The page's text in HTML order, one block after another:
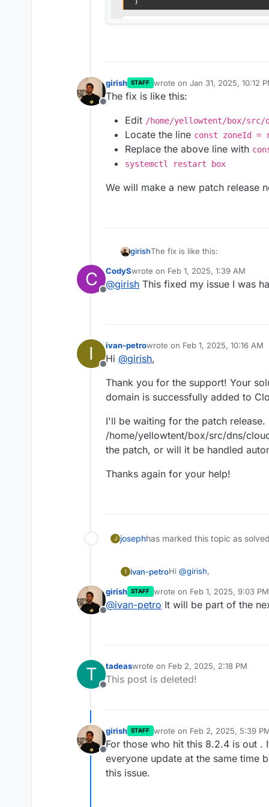
Offline
girish STAFF wrote on Jan 31, 2025, 10:12
last edited by
The fix is like this:
Edit /home/yellowtent/box/
Locate the line const zoneId
Replace the above line with
systemctl restart box
We will make a new patch release
girishThe fix is like this:
Edit/home/
Locate the lineconst
We will make a new patch
C
Offline
CodySwrote on Feb 1, 2025, 1:39 AM
last edited by
@girish This fixed my issue I was
I
Offline
ivan-petrowrote on Feb 1, 2025, 10:16 AM
last edited by
Hi @girish,
Thank you for the support! Your
domain is successfully added to
I'll be waiting for the patch
/home/yellowtent/box/src/dns/
the patch, or will it be handled
Thanks again for your help!
J josephhas marked this topic as
I ivan-petroHi @girish,
Thank you for the
domain is successfully
Offline
girish STAFF wrote on Feb 1, 2025, 9:03 PM
last edited by
@ivan-petro It will be part of the
T
Offline
tadeaswrote on Feb 2, 2025, 2:18 PM
last edited by
This post is deleted!
Offline
girish STAFF wrote on Feb 2, 2025, 5:39
last edited by
For those who hit this 8.2.4 is out .
everyone update at the same time
this issue.